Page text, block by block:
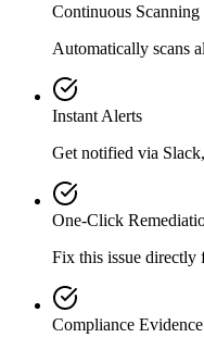
Continuous Scanning
Automatically scans
Instant Alerts
Get notified via
One-Click
Fix this issue directly
Compliance Evidence